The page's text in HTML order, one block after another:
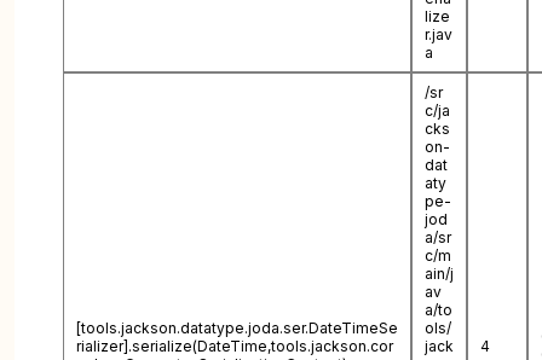
lize
r.jav
a
[tools.jackson.datatype.joda.ser.DateTimeSe
rializer].serialize(DateTime,tools.jackson.cor
/sr
c/ja
cks
on-
dat
aty
pe-
jod
a/sr
c/m
ain/j
av
a/to
ols/
jack
4